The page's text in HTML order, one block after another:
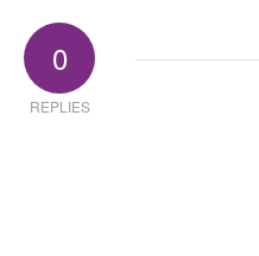
0
REPLIES